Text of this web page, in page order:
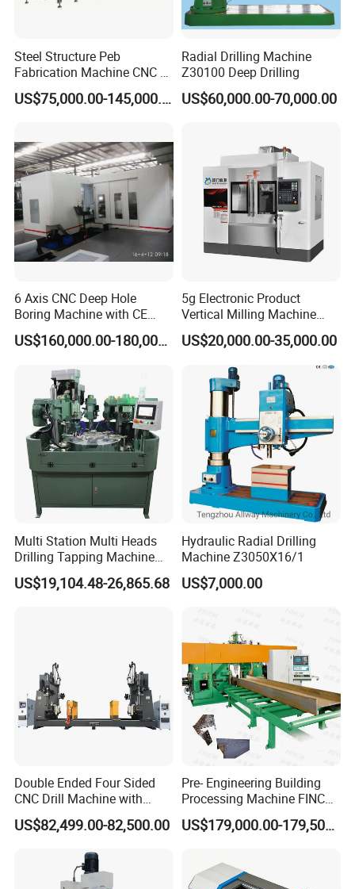
Steel Structure Peb
Fabrication Machine CNC H
Box Beam Drilling Machine
for Metal Steel Beam Profile
US$75,000.00-145,000.00
Radial Drilling Machine
Z30100 Deep Drilling
US$60,000.00-70,000.00
6 Axis CNC Deep Hole
Boring Machine with CE
Certificate
US$160,000.00-180,000.00
5g Electronic Product
Vertical Milling Machine
CNC Machine Tool CNC
Lathe
US$20,000.00-35,000.00
Multi Station Multi Heads
Drilling Tapping Machine
for Aluminium Door Lock
Cases
US$19,104.48-26,865.68
Hydraulic Radial Drilling
Machine Z3050X16/1
US$7,000.00
Double Ended Four Sided
CNC Drill Machine with
Various Stage Trusses
US$82,499.00-82,500.00
Pre- Engineering Building
Processing Machine FINCM
Steel Structure Workshop
Manufacture CNC Beam US$179,000.00-179,500.00